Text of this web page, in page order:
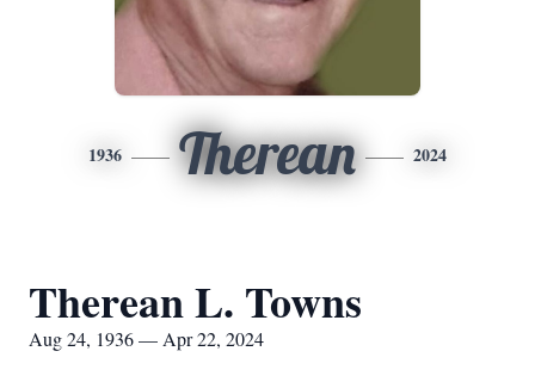
1936 Therean 2024
Therean L. Towns
Aug 24, 1936 — Apr 22, 2024